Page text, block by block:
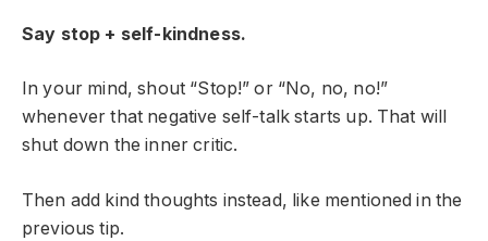
Say stop + self-kindness.
In your mind, shout “Stop!” or “No, no, no!”
whenever that negative self-talk starts up. That will
shut down the inner critic.
Then add kind thoughts instead, like mentioned in the
previous tip.